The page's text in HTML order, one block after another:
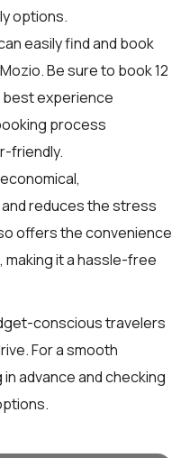
options.
easily find and book
Mozio. Be sure to book 12
best experience
process
friendly.
reduces the stress
offers the convenience
it a hassle-free
conscious travelers
For a smooth
advance and checking